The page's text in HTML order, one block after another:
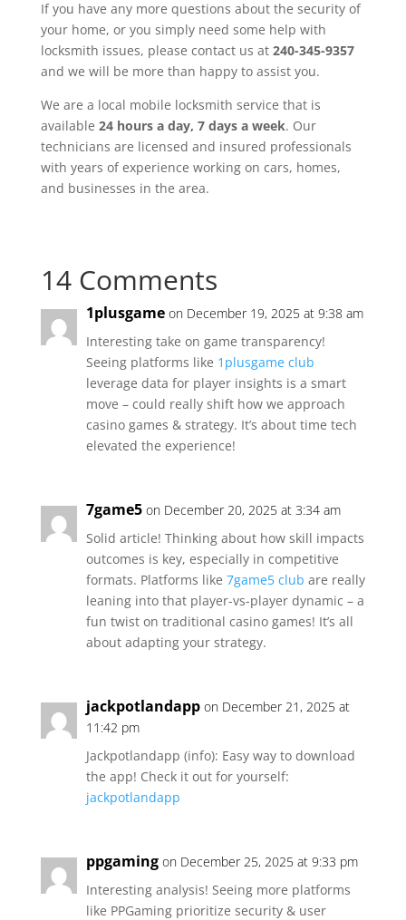
If you have any more questions about the security of
your home, or you simply need some help with
locksmith issues, please contact us at 240-345-9357
and we will be more than happy to assist you.
We are a local mobile locksmith service that is
available 24 hours a day, 7 days a week. Our
technicians are licensed and insured professionals
with years of experience working on cars, homes,
and businesses in the area.
14 Comments
1plusgame on December 19, 2025 at 9:38 am
Interesting take on game transparency!
Seeing platforms like 1plusgame club
leverage data for player insights is a smart
move – could really shift how we approach
casino games & strategy. It’s about time tech
elevated the experience!
7game5 on December 20, 2025 at 3:34 am
Solid article! Thinking about how skill impacts
outcomes is key, especially in competitive
formats. Platforms like 7game5 club are really
leaning into that player-vs-player dynamic – a
fun twist on traditional casino games! It’s all
about adapting your strategy.
jackpotlandapp on December 21, 2025 at
11:42 pm
Jackpotlandapp (info): Easy way to download
the app! Check it out for yourself:
jackpotlandapp
ppgaming on December 25, 2025 at 9:33 pm
Interesting analysis! Seeing more platforms
like PPGaming prioritize security & user